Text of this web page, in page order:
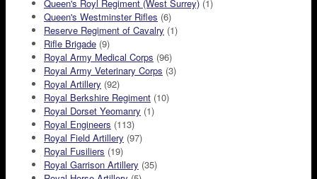
Queen's Royl Regiment (West Surrey) (1)
Queen's Westminster Rifles (6)
Reserve Regiment of Cavalry (1)
Rifle Brigade (9)
Royal Army Medical Corps (96)
Royal Army Veterinary Corps (3)
Royal Artillery (92)
Royal Berkshire Regiment (10)
Royal Dorset Yeomanry (1)
Royal Engineers (113)
Royal Field Artillery (97)
Royal Fusiliers (19)
Royal Garrison Artillery (35)